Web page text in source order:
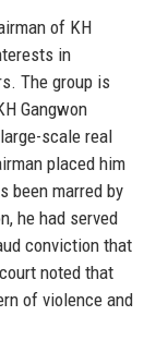
of KH
in
The group is
Gangwon
scale real
placed him
been marred by
he had served
conviction that
noted that
of violence and